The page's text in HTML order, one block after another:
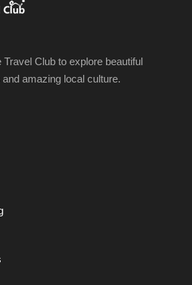
Travel Club to explore beautiful
amazing local culture.